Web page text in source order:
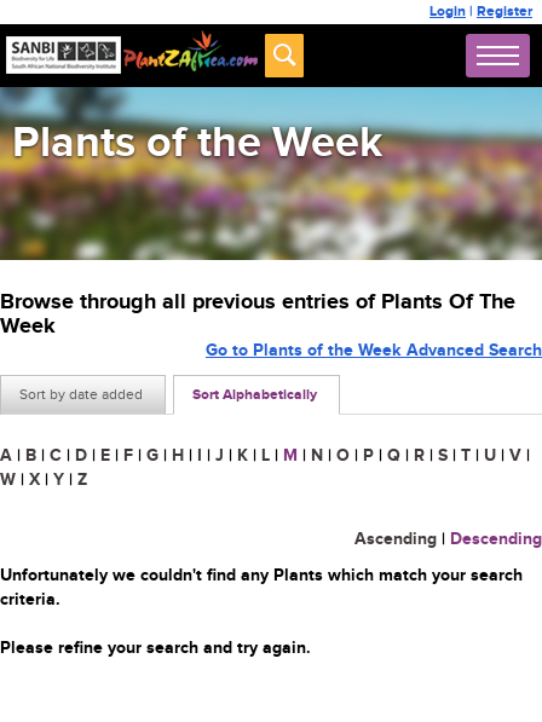
Login | Register
Plants of the Week
Browse through all previous entries of Plants Of The
Week
Sort by date added Sort Alphabetically
Go to Plants of the Week Advanced Search
A | B | C | D | E | F | G | H | I | J | K | L | M | N | O | P | Q | R | S | T | U | V |
W | X | Y | Z
Ascending | Descending
Unfortunately we couldn't find any Plants which match your search
criteria.
Please refine your search and try again.